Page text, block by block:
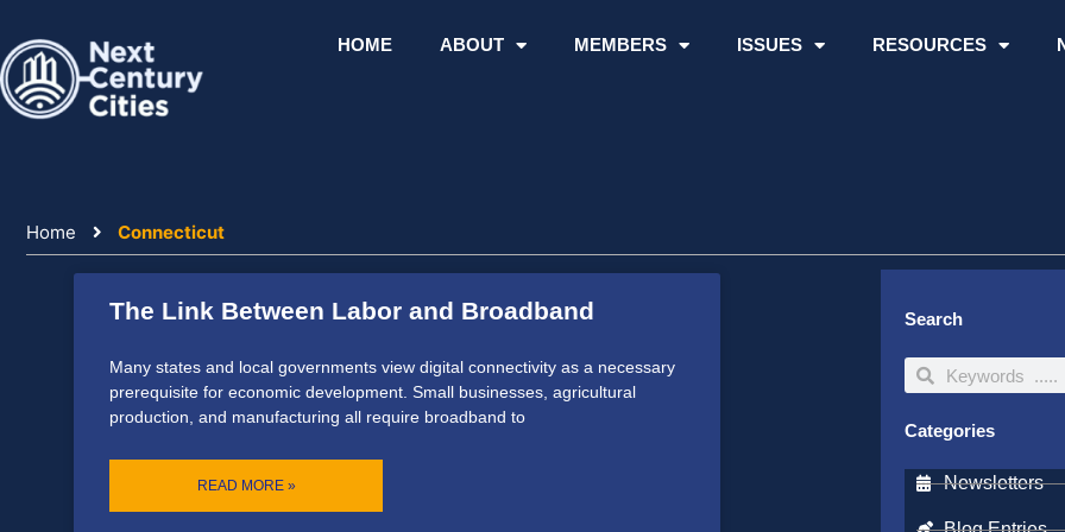
content
HOME ABOUT MEMBERS ISSUES RESOURCES
Home Connecticut
The Link Between Labor and Broadband
Many states and local governments view digital connectivity as a necessary
prerequisite for economic development. Small businesses, agricultural
production, and manufacturing all require broadband to
READ MORE »
Search
SearchSearch
Categories
Newsletters